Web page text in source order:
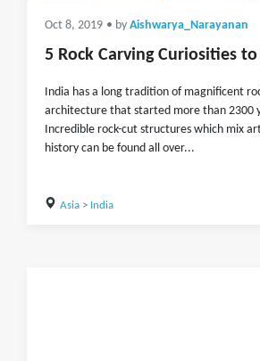
Oct 8, 2019 • by Aishwarya_Narayanan
5 Rock Carving Curiosities
India has a long tradition of magnificent
architecture that started more than 2300
Incredible rock-cut structures which mix
history can be found all over...
Asia> India